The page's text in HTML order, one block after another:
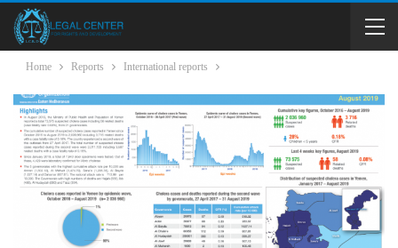
Home Reports International reports